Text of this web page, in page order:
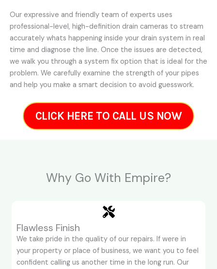
Our expressive and friendly team of experts uses
professional-level, high-definition drain cameras to stream
accurately whats happening inside your drain system in real
time and diagnose the line. Once the issues are detected,
we walk you through a system fix option that is ideal for the
problem. We carefully examine the strength of your pipes
and help you make a smart decision to avoid guesswork.
CLICK HERE TO CALL US NOW
Why Go With Empire?
Flawless Finish
We take pride in the quality of our repairs. If were in
your property or place of business, we want you to feel
confident calling us another time in the long run. Our